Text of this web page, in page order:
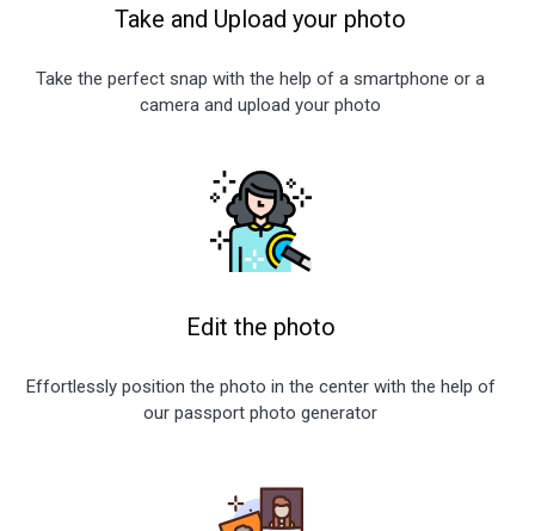
Take and Upload your photo
Take the perfect snap with the help of a smartphone or a
camera and upload your photo
Edit the photo
Effortlessly position the photo in the center with the help of
our passport photo generator